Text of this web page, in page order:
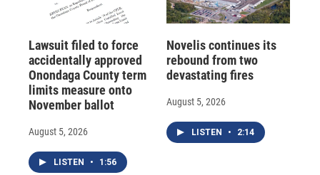
Lawsuit filed to force
accidentally approved
Onondaga County term
limits measure onto
November ballot
August 5, 2026
LISTEN • 1:56
Novelis continues its
rebound from two
devastating fires
August 5, 2026
LISTEN • 2:14